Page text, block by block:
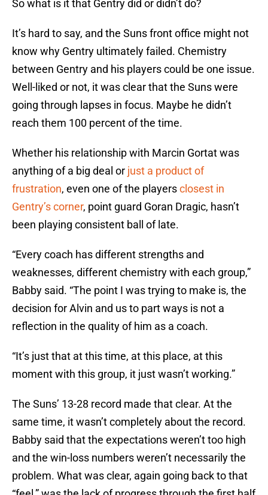
So what is it that Gentry did or didn’t do?
It’s hard to say, and the Suns front office might not
know why Gentry ultimately failed. Chemistry
between Gentry and his players could be one issue.
Well-liked or not, it was clear that the Suns were
going through lapses in focus. Maybe he didn’t
reach them 100 percent of the time.
Whether his relationship with Marcin Gortat was
anything of a big deal or just a product of
frustration, even one of the playersclosest in
Gentry’s corner, point guard Goran Dragic, hasn’t
been playing consistent ball of late.
“Every coach has different strengths and
weaknesses, different chemistry with each group,”
Babby said. “The point I was trying to make is, the
decision for Alvin and us to part ways is not a
reflection in the quality of him as a coach.
“It’s just that at this time, at this place, at this
moment with this group, it just wasn’t working.”
The Suns’ 13-28 record made that clear. At the
same time, it wasn’t completely about the record.
Babby said that the expectations weren’t too high
and the win-loss numbers weren’t necessarily the
problem. What was clear, again going back to that